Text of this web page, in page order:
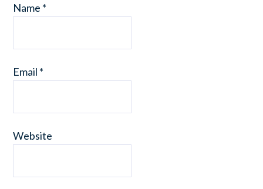
Name *
Email *
Website